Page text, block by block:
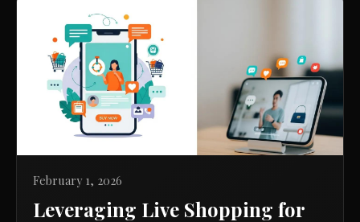
February 1, 2026
Leveraging Live Shopping for